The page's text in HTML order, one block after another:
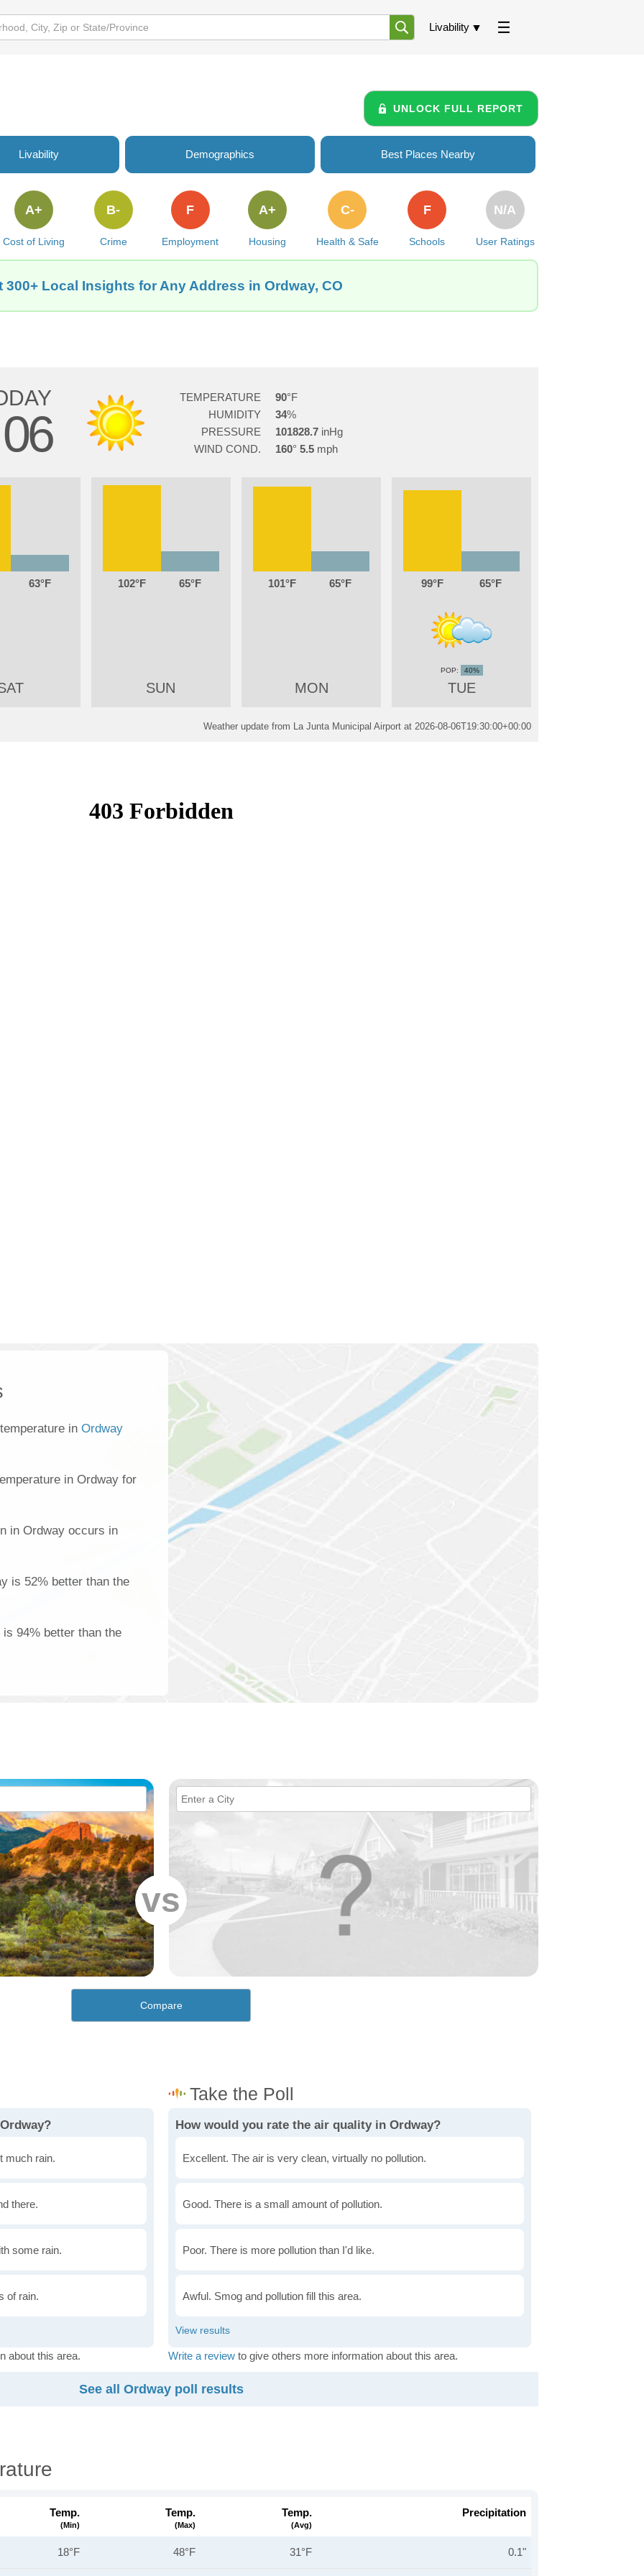
Livability
UNLOCK FULL REPORT
Livability Demographics Best Places Nearby
Cost of Living
A+
Crime
B-
Employment
F
Housing
A+
Health & Safe
C-
Schools
F
User Ratings
N/A
300+ Local Insights for Any Address in Ordway, CO
06
TEMPERATURE
90
HUMIDITY
34
PRESSURE
101828.7
WIND COND.
160 5.5
63 102 65
SUN
101 65
MON
99 65
TUE
40%
Weather update from La Junta Municipal Airport at 2026-08-06T19:30:00+00:00
in Ordway
in Ordway for
in Ordway occurs in
is 52% better than the
94% better than the
vs
Compare
much rain.
there.
some rain.
of rain.
about this area.
How would you rate the air quality in Ordway?
Excellent. The air is very clean, virtually no pollution.
Good. There is a small amount of pollution.
Poor. There is more pollution than I'd like.
Awful. Smog and pollution fill this area.
Write a review to give others more information about this area.
See all Ordway poll results
Temp.
(min)
Temp.
(max)
Temp.
(avg)
Precipitation
18°F 48°F 31°F 0.1"